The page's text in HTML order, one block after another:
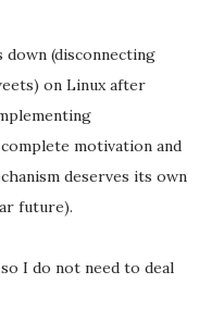
(disconnecting
on Linux after
motivation and
deserves its own
future).
I do not need to deal